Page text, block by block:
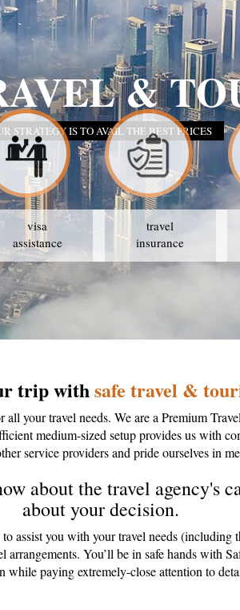
visa
assistance
travel
insurance
trip withsafe travel &
your travel needs. We are a Premium
medium-sized setup provides us with
service providers and pride ourselves in
about the travel agency's
about your decision.
assist you with your travel needs
You’ll be in safe hands with
while paying extremely-close attention to